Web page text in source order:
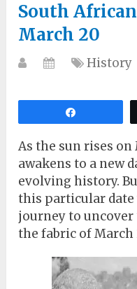
South
March 20
History
As the sun rises
awakens to a new
evolving history.
this particular date
journey to
the fabric of March